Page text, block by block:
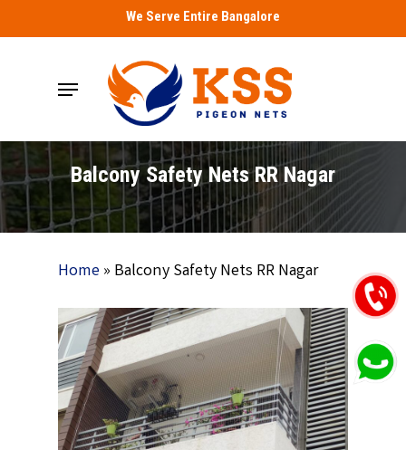
to
We Serve Entire Bangalore
Menu
Balcony Safety Nets RR Nagar
Home» Balcony Safety Nets RR Nagar